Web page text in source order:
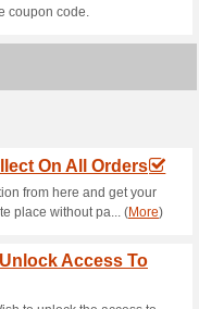
Insurance
per ride.